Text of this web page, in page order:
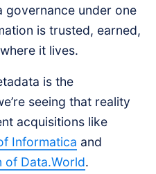
governance under one
is trusted, earned,
it lives.
is the
seeing that reality
acquisitions like
Informatica and
of Data.World.